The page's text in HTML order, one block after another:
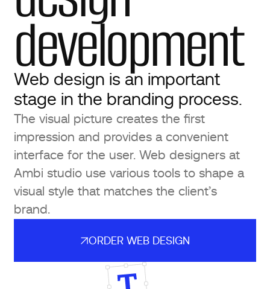
development
Web design is an important
stage in the branding process.
The visual picture creates the first
impression and provides a convenient
interface for the user. Web designers at
Ambi studio use various tools to shape a
visual style that matches the client’s
brand.
ORDER WEB DESIGN